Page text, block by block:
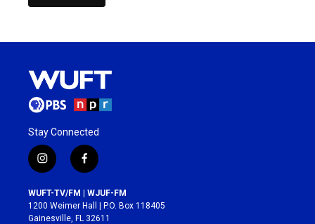
Stay Connected
i
n
s
t
a
f
a
c
e
b
WUFT-TV/FM | WJUF-FM
1200 Weimer Hall | P.O. Box 118405
Gainesville, FL 32611